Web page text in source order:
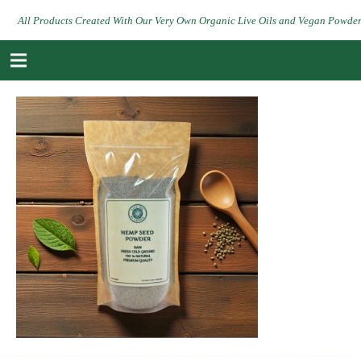
All Products Created With Our Very Own Organic Live Oils and Vegan